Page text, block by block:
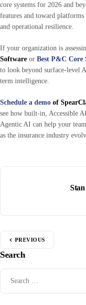
core systems for 2026 and
features and toward
and operational resilience.
If your organization is
Software or Best P&C Core
to look beyond surface-level
term intelligence.
Schedule a demo of
see how built-in, Accessible
Agentic AI can help your
as the insurance industry
PREVIOUS
Search